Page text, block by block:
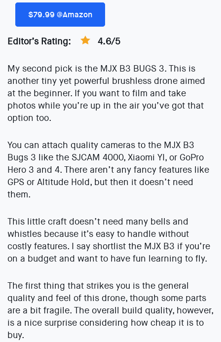
$79.99 @Amazon
Editor’s Rating: 4.6/5
My second pick is the MJX B3 BUGS 3. This is
another tiny yet powerful brushless drone aimed
at the beginner. If you want to film and take
photos while you’re up in the air you’ve got that
option too.
You can attach quality cameras to the MJX B3
Bugs 3 like the SJCAM 4000, Xiaomi YI, or GoPro
Hero 3 and 4. There aren’t any fancy features like
GPS or Altitude Hold, but then it doesn’t need
them.
This little craft doesn’t need many bells and
whistles because it’s easy to handle without
costly features. I say shortlist the MJX B3 if you’re
on a budget and want to have fun learning to fly.
The first thing that strikes you is the general
quality and feel of this drone, though some parts
are a bit fragile. The overall build quality, however,
is a nice surprise considering how cheap it is to
buy.